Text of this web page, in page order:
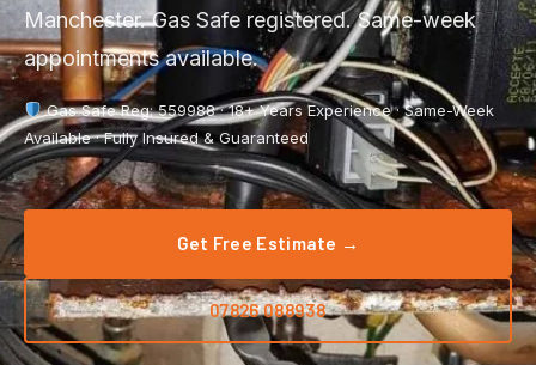
Boiler Repair
Boiler Service
Central Heating
Emergency Plumbing
Gas Appliance Installation
Gas Safety Certificate
Kitchen Plumbing
Tyldesley
Manchester City Centre
Salford
Wigan
Stockport
Manchester. Gas Safe registered. Same-week
appointments available.
Gas Safe Reg: 559988 · 18+ Years Experience · Same-Week
Available · Fully Insured & Guaranteed
Get Free Estimate →
07826 088938